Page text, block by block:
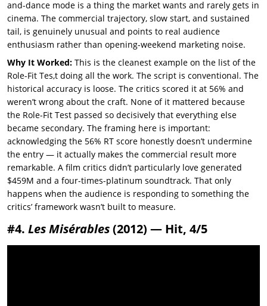
and-dance mode is a thing the market wants and rarely gets in
cinema. The commercial trajectory, slow start, and sustained
tail, is genuinely unusual and points to real audience
enthusiasm rather than opening-weekend marketing noise.
Why It Worked: This is the cleanest example on the list of the
Role-Fit Tes,t doing all the work. The script is conventional. The
historical accuracy is loose. The critics scored it at 56% and
weren’t wrong about the craft. None of it mattered because
the Role-Fit Test passed so decisively that everything else
became secondary. The framing here is important:
acknowledging the 56% RT score honestly doesn’t undermine
the entry — it actually makes the commercial result more
remarkable. A film critics didn’t particularly love generated
$459M and a four-times-platinum soundtrack. That only
happens when the audience is responding to something the
critics’ framework wasn’t built to measure.
#4. Les Misérables(2012) — Hit, 4/5